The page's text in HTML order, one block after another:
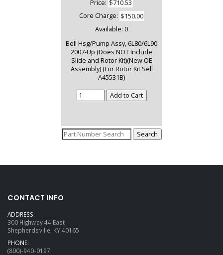
Price: $710.53
Core Charge: $150.00
Available: 0
Bell Hsg/Pump Assy, 6L80/6L90
2007-Up (Does NOT Include
Slide and Rotor Kit)(New OE
Assembly) (For Rotor Kit Sell
A45531B)
CONTACT INFO
ADDRESS:
300 Highway 44 East
Shepherdsville, KY 40165
PHONE:
(800)-940-0197